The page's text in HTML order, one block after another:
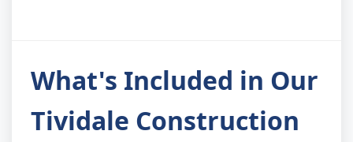
What's Included in Our
Tividale Construction